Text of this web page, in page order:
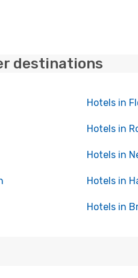
destinations
Hotels in
Hotels in
Hotels in
Hotels in
Hotels in